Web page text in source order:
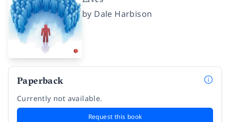
by Dale Harbison
Paperback
Currently not available.
Request this book